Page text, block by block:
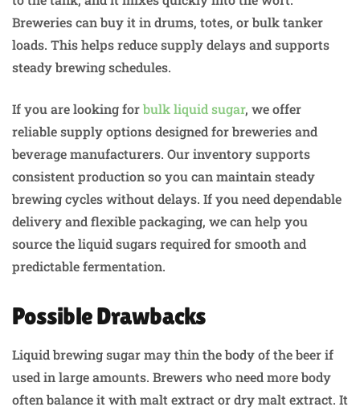
Breweries can buy it in drums, totes, or bulk tanker
loads. This helps reduce supply delays and supports
steady brewing schedules.
If you are looking forbulk liquid sugar, we offer
reliable supply options designed for breweries and
beverage manufacturers. Our inventory supports
consistent production so you can maintain steady
brewing cycles without delays. If you need dependable
delivery and flexible packaging, we can help you
source the liquid sugars required for smooth and
predictable fermentation.
Possible Drawbacks
Liquid brewing sugar may thin the body of the beer if
used in large amounts. Brewers who need more body
often balance it with malt extract or dry malt extract. It